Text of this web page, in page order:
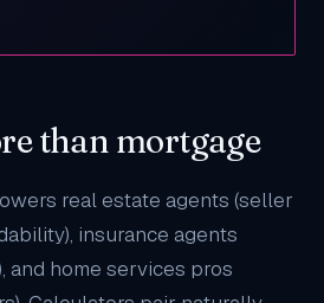
than mortgage
real estate agents (seller
insurance agents
and home services pros